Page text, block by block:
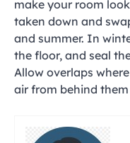
make your room
taken down and
and summer. In
the floor, and seal
Allow overlaps
air from behind